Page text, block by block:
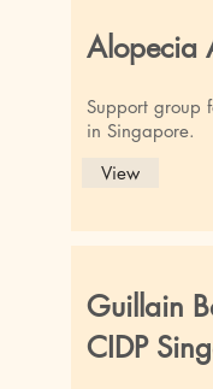
Alopecia
Support group
in Singapore.
View
Guillain
CIDP